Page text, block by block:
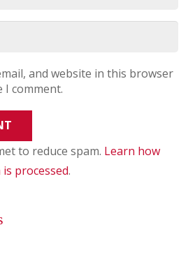
and website in this browser
comment.
to reduce spam. Learn how
processed.